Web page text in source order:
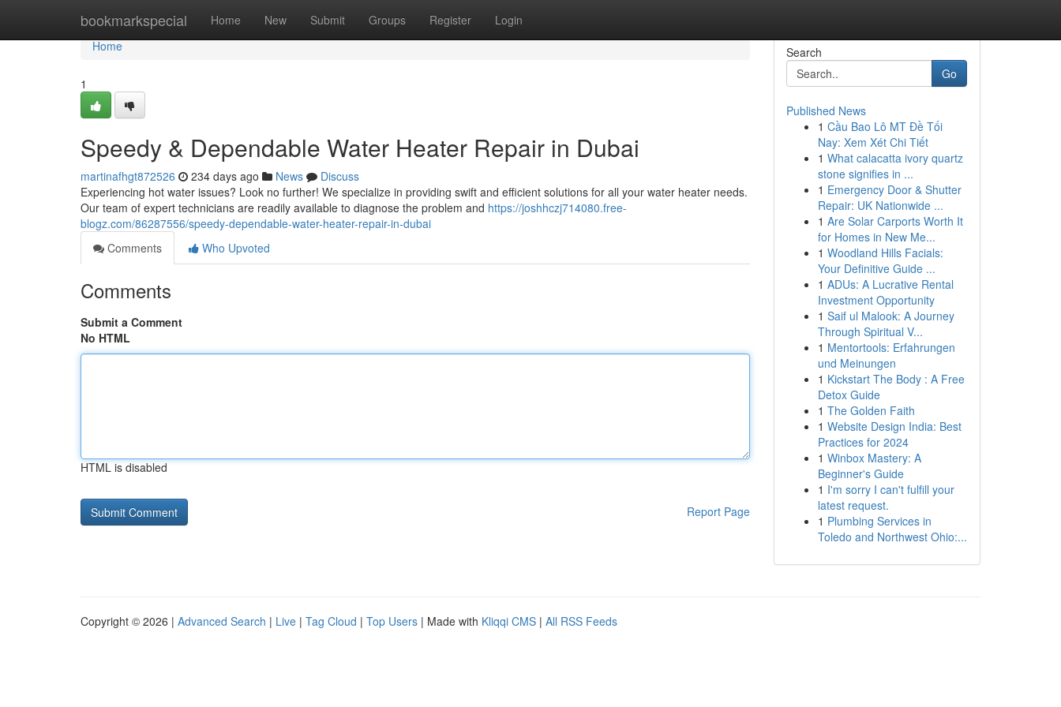
bookmarkspecial Home New Submit Groups Register Login
Home
Home
1
Speedy & Dependable Water Heater Repair in Dubai
martinafhgt872526 234 days ago News
Discuss
Experiencing hot water issues? Look no further! We specialize in providing swift and efficient solutions for all your water heater needs.
Our team of expert technicians are readily available to diagnose the problem and https://joshhczj714080.free-
blogz.com/86287556/speedy-dependable-water-heater-repair-in-dubai
Comments
Who Upvoted
Comments
Submit a Comment
No HTML
HTML is disabled
Report Page
Search
Go
Published News
1 Cầu Bao Lô MT Đề Tối
Nay: Xem Xét Chi Tiết
1 What calacatta ivory quartz
stone signifies in ...
1 Emergency Door & Shutter
Repair: UK Nationwide ...
1 Are Solar Carports Worth It
for Homes in New Me...
1 Woodland Hills Facials:
Your Definitive Guide ...
1 ADUs: A Lucrative Rental
Investment Opportunity
1 Saif ul Malook: A Journey
Through Spiritual V...
1 Mentortools: Erfahrungen
und Meinungen
1 Kickstart The Body : A Free
Detox Guide
1 The Golden Faith
1 Website Design India: Best
Practices for 2024
1 Winbox Mastery: A
Beginner's Guide
1 I'm sorry I can't fulfill your
latest request.
1 Plumbing Services in
Toledo and Northwest Ohio:...
Copyright © 2026 | Advanced Search | Live | Tag Cloud | Top Users | Made with Kliqqi CMS | All RSS Feeds